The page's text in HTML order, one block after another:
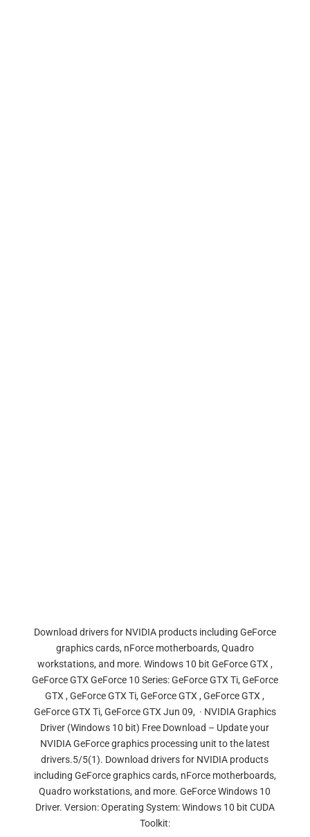
Download drivers for NVIDIA products including GeForce
graphics cards, nForce motherboards, Quadro
workstations, and more. Windows 10 bit GeForce GTX ,
GeForce GTX GeForce 10 Series: GeForce GTX Ti, GeForce
GTX , GeForce GTX Ti, GeForce GTX , GeForce GTX ,
GeForce GTX Ti, GeForce GTX Jun 09, · NVIDIA Graphics
Driver (Windows 10 bit) Free Download – Update your
NVIDIA GeForce graphics processing unit to the latest
drivers.5/5(1). Download drivers for NVIDIA products
including GeForce graphics cards, nForce motherboards,
Quadro workstations, and more. GeForce Windows 10
Driver. Version: Operating System: Windows 10 bit CUDA
Toolkit: